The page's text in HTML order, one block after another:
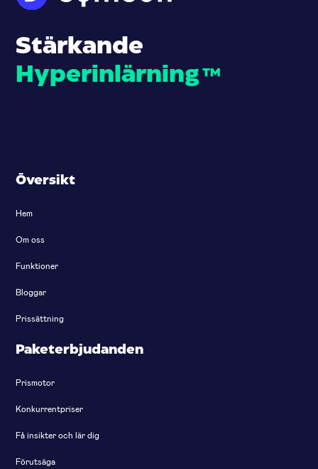
Stärkande
Hyperinlärning ™
Översikt
Hem
Om oss
Funktioner
Bloggar
Prissättning
Paketerbjudanden
Prismotor
Konkurrentpriser
Få insikter och lär dig
Förutsäga